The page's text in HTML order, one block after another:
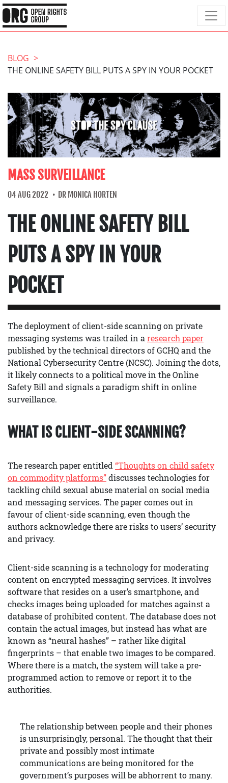
BLOG
THE ONLINE SAFETY BILL PUTS A SPY IN YOUR POCKET
MASS SURVEILLANCE
04 AUG 2022 DR MONICA HORTEN
THE ONLINE SAFETY BILL
PUTS A SPY IN YOUR
POCKET
The deployment of client-side scanning on private
messaging systems was trailed in aresearch paper
published by the technical directors of GCHQ and the
National Cybersecurity Centre (NCSC). Joining the dots,
it likely connects to a political move in the Online
Safety Bill and signals a paradigm shift in online
surveillance.
WHAT IS CLIENT-SIDE SCANNING?
The research paper entitled “Thoughts on child safety
on commodity platforms”discusses technologies for
tackling child sexual abuse material on social media
and messaging services. The paper comes out in
favour of client-side scanning, even though the
authors acknowledge there are risks to users’ security
and privacy.
Client-side scanning is a technology for moderating
content on encrypted messaging services. It involves
software that resides on a user’s smartphone, and
checks images being uploaded for matches against a
database of prohibited content. The database does not
contain the actual images, but instead has what are
known as “neural hashes” – rather like digital
fingerprints – that enable two images to be compared.
Where there is a match, the system will take a pre-
programmed action to remove or report it to the
authorities.
The relationship between people and their phones
is unsurprisingly, personal. The thought that their
private and possibly most intimate
communications are being monitored for the
government’s purposes will be abhorrent to many.